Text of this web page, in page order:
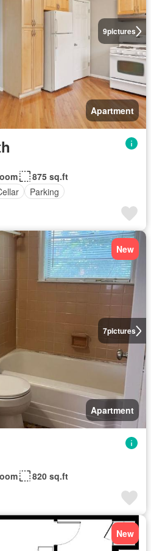
9pictures
Apartment
875 sq.ft
Parking
7pictures
New
Apartment
820 sq.ft
New